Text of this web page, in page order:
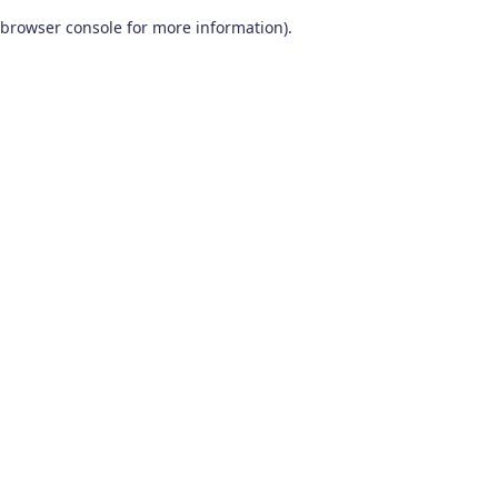
browser console for more information).